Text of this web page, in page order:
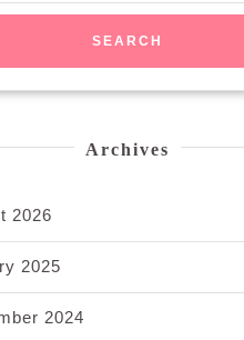
Archives
2026
2025
2024